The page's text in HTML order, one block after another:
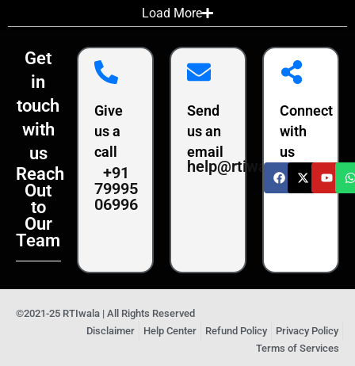
Load More
Get
in
touch
with
us
Reach
Out
to
Our
Team
Give
us a
call
+91
79995
06996
Send
us an
email
help@rtiwala.com
Connect
with
us
©2021-25 RTIwala | All Rights Reserved
Disclaimer
Help Center Refund Policy
Privacy Policy
Terms of Services